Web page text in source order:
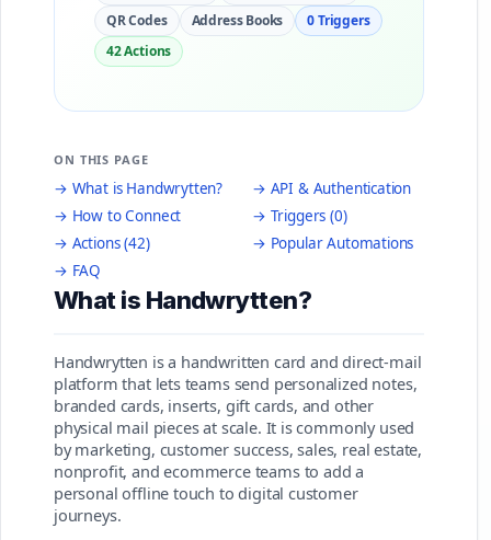
QR Codes
Address Books
0 Triggers
42 Actions
ON THIS PAGE
→ What is Handwrytten?
→ API & Authentication
→ How to Connect
→ Triggers (0)
→ Actions (42)
→ Popular Automations
→ FAQ
What is Handwrytten?
Handwrytten is a handwritten card and direct-mail
platform that lets teams send personalized notes,
branded cards, inserts, gift cards, and other
physical mail pieces at scale. It is commonly used
by marketing, customer success, sales, real estate,
nonprofit, and ecommerce teams to add a
personal offline touch to digital customer
journeys.